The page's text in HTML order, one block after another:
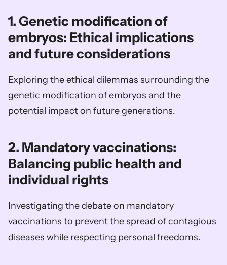
1. Genetic modification of
embryos: Ethical implications
and future considerations
Exploring the ethical dilemmas surrounding the
genetic modification of embryos and the
potential impact on future generations.
2. Mandatory vaccinations:
Balancing public health and
individual rights
Investigating the debate on mandatory
vaccinations to prevent the spread of contagious
diseases while respecting personal freedoms.